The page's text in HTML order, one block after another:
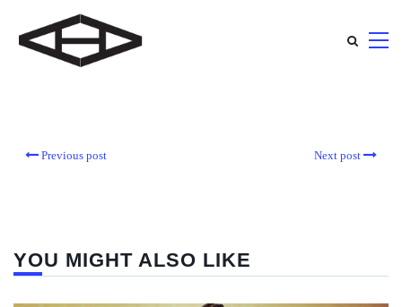
Previous post Next post
YOU MIGHT ALSO LIKE